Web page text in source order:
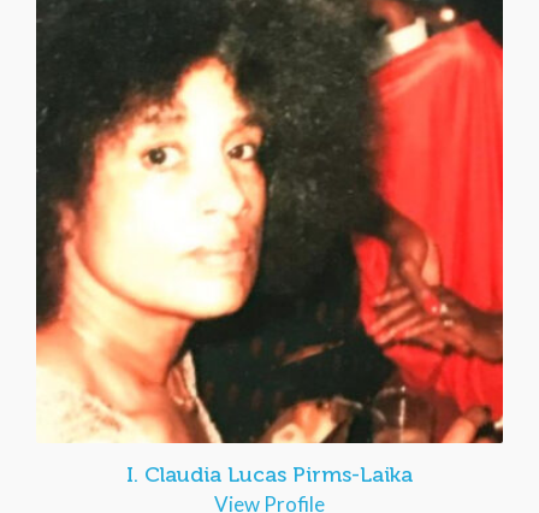
I. Claudia Lucas Pirms-Laika
View Profile